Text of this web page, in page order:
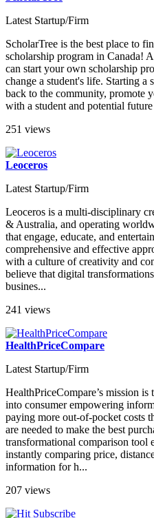
Latest Startup/Firm
ScholarTree is the best place to
scholarship program in Canada!
can start your own scholarship
change a student's life. Starting a
back to the community, promote
with a student and potential
251 views
Leoceros
Latest Startup/Firm
Leoceros is a multi-disciplinary
& Australia, and operating
that engage, educate, and
comprehensive and effective
with a culture of creativity and
believe that digital
busines...
241 views
HealthPriceCompare
Latest Startup/Firm
HealthPriceCompare’s mission
into consumer empowering
paying more out-of-pocket costs
are needed to make the best
transformational comparison tool
instantly comparing price,
information for h...
207 views